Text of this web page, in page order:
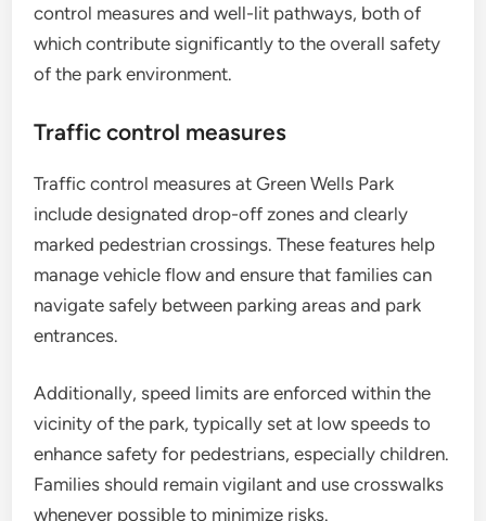
control measures and well-lit pathways, both of
which contribute significantly to the overall safety
of the park environment.
Traffic control measures
Traffic control measures at Green Wells Park
include designated drop-off zones and clearly
marked pedestrian crossings. These features help
manage vehicle flow and ensure that families can
navigate safely between parking areas and park
entrances.
Additionally, speed limits are enforced within the
vicinity of the park, typically set at low speeds to
enhance safety for pedestrians, especially children.
Families should remain vigilant and use crosswalks
whenever possible to minimize risks.